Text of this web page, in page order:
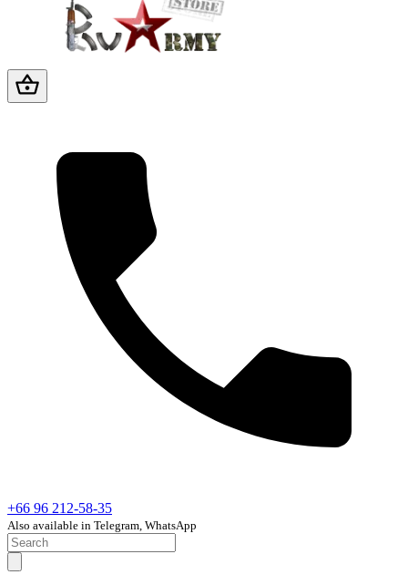
+66 96 212-58-35
Also available in Telegram, WhatsApp